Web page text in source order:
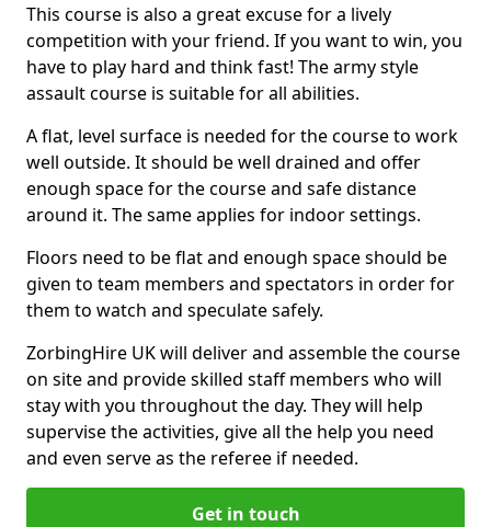
This course is also a great excuse for a lively
competition with your friend. If you want to win, you
have to play hard and think fast! The army style
assault course is suitable for all abilities.
A flat, level surface is needed for the course to work
well outside. It should be well drained and offer
enough space for the course and safe distance
around it. The same applies for indoor settings.
Floors need to be flat and enough space should be
given to team members and spectators in order for
them to watch and speculate safely.
ZorbingHire UK will deliver and assemble the course
on site and provide skilled staff members who will
stay with you throughout the day. They will help
supervise the activities, give all the help you need
and even serve as the referee if needed.
Get in touch